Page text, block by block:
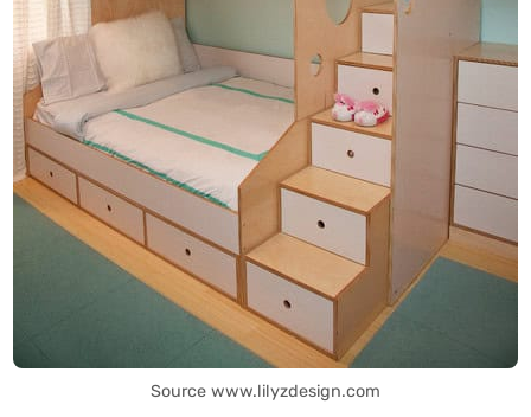
Source www.lilyzdesign.com